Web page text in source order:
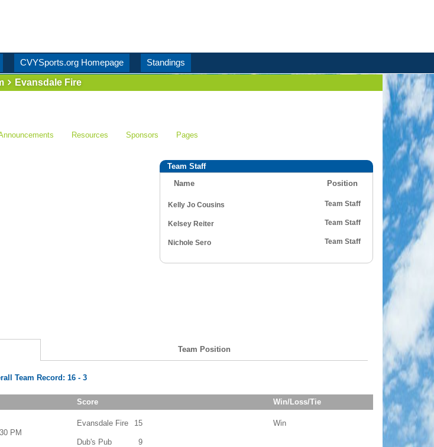
CVYSports.org Homepage
Standings
Evansdale Fire
Resources Sponsors Pages
Team Staff
Name
Position
Kelly Jo Cousins Team Staff
Kelsey Reiter Team Staff
Nichole Sero Team Staff
Team Position
Team Record:16 -3
Score Win/Loss/Tie
PM
Evansdale Fire 15
Dub's Pub 9
Win